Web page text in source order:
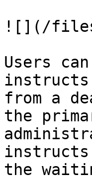
![](/files/
Users
instructs
from a
the
instructs
the